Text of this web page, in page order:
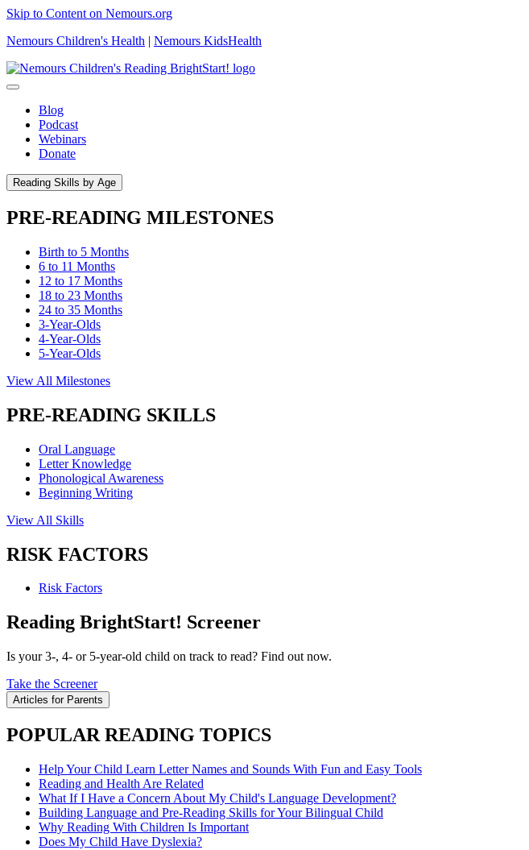
Skip to Content on Nemours.org
Nemours Children's Health | Nemours KidsHealth
Blog
Podcast
Webinars
Donate
Reading Skills by Age
PRE-READING MILESTONES
Birth to 5 Months
6 to 11 Months
12 to 17 Months
18 to 23 Months
24 to 35 Months
3-Year-Olds
4-Year-Olds
5-Year-Olds
View All Milestones
PRE-READING SKILLS
Oral Language
Letter Knowledge
Phonological Awareness
Beginning Writing
View All Skills
RISK FACTORS
Risk Factors
Reading BrightStart! Screener
Is your 3-, 4- or 5-year-old child on track to read? Find out now.
Take the Screener
Articles for Parents
POPULAR READING TOPICS
Help Your Child Learn Letter Names and Sounds With Fun and Easy Tools
Reading and Health Are Related
What If I Have a Concern About My Child's Language Development?
Building Language and Pre-Reading Skills for Your Bilingual Child
Why Reading With Children Is Important
Does My Child Have Dyslexia?